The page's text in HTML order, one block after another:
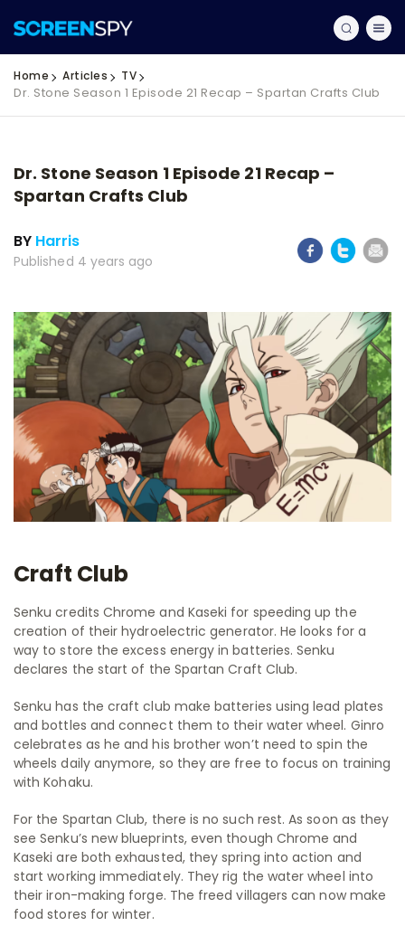
Home Articles TV
Dr. Stone Season 1 Episode 21 Recap – Spartan Crafts Club
Dr. Stone Season 1 Episode 21 Recap –
Spartan Crafts Club
BY Harris
Published 4 years ago
Craft Club
Senku credits Chrome and Kaseki for speeding up the
creation of their hydroelectric generator. He looks for a
way to store the excess energy in batteries. Senku
declares the start of the Spartan Craft Club.
Senku has the craft club make batteries using lead plates
and bottles and connect them to their water wheel. Ginro
celebrates as he and his brother won’t need to spin the
wheels daily anymore, so they are free to focus on training
with Kohaku.
For the Spartan Club, there is no such rest. As soon as they
see Senku’s new blueprints, even though Chrome and
Kaseki are both exhausted, they spring into action and
start working immediately. They rig the water wheel into
their iron-making forge. The freed villagers can now make
food stores for winter.